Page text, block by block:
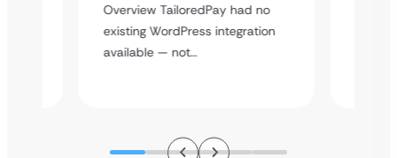
Overview TailoredPay had no
existing WordPress integration
available — not…